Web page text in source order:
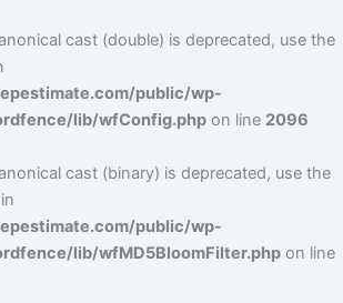
cast (double) is deprecated, use the
public/wp-
lib/wfConfig.php on line 2096
cast (binary) is deprecated, use the
public/wp-
lib/wfMD5BloomFilter.php on line